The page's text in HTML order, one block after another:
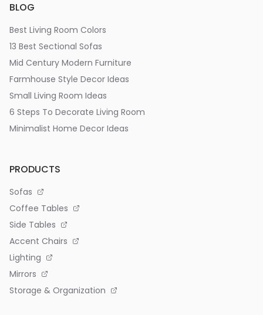
BLOG
Best Living Room Colors
13 Best Sectional Sofas
Mid Century Modern Furniture
Farmhouse Style Decor Ideas
Small Living Room Ideas
6 Steps To Decorate Living Room
Minimalist Home Decor Ideas
PRODUCTS
Sofas
Coffee Tables
Side Tables
Accent Chairs
Lighting
Mirrors
Storage & Organization